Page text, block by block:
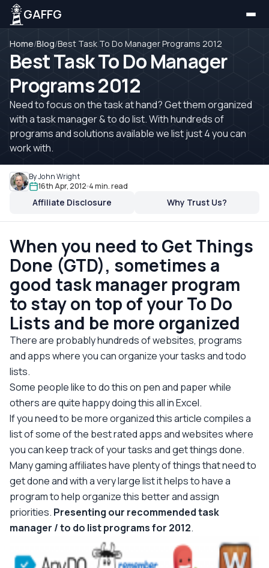
GAFFG
Home/Blog/Best Task To Do Manager Programs 2012
Best Task To Do Manager
Programs 2012
Need to focus on the task at hand? Get them organized
with a task manager & to do list. With hundreds of
programs and solutions available we list just 4 you can
work with.
By John Wright
16th Apr, 2012 4 min. read
Affiliate Disclosure Why Trust Us?
When you need to Get Things
Done (GTD), sometimes a
good task manager program
to stay on top of your To Do
Lists and be more organized
There are probably hundreds of websites, programs
and apps where you can organize your tasks and todo
lists.
Some people like to do this on pen and paper while
others are quite happy doing this all in Excel.
If you need to be more organized this article compiles a
list of some of the best rated apps and websites where
you can keep track of your tasks and get things done.
Many gaming affiliates have plenty of things that need to
get done and with a very large list it helps to have a
program to help organize this better and assign
priorities. Presenting our recommended task
manager / to do list programs for 2012.